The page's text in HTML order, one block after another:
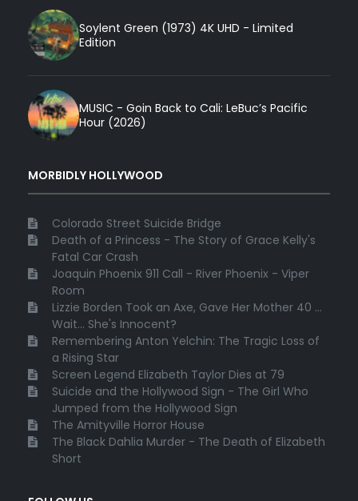
Soylent Green (1973) 4K UHD - Limited
Edition
MUSIC - Goin Back to Cali: LeBuc’s Pacific
Hour (2026)
MORBIDLY HOLLYWOOD
Colorado Street Suicide Bridge
Death of a Princess - The Story of Grace Kelly's
Fatal Car Crash
Joaquin Phoenix 911 Call - River Phoenix - Viper
Room
Lizzie Borden Took an Axe, Gave Her Mother 40 ...
Wait... She's Innocent?
Remembering Anton Yelchin: The Tragic Loss of
a Rising Star
Screen Legend Elizabeth Taylor Dies at 79
Suicide and the Hollywood Sign - The Girl Who
Jumped from the Hollywood Sign
The Amityville Horror House
The Black Dahlia Murder - The Death of Elizabeth
Short